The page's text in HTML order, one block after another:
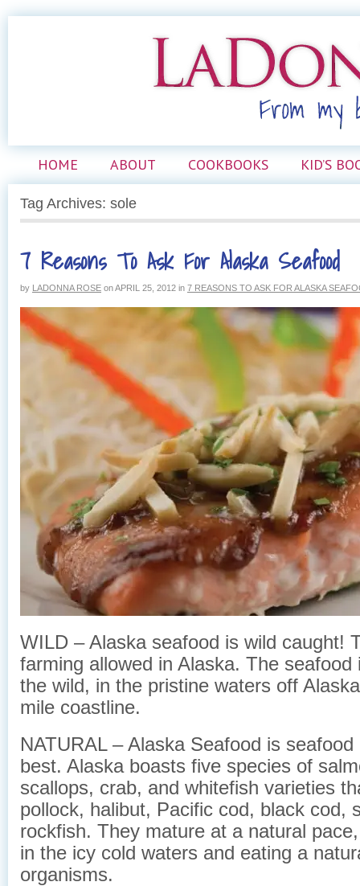
HOME ABOUT COOKBOOKS KID’S
Tag Archives: sole
7 Reasons To Ask For Alaska Seafood
by LADONNA ROSE onAPRIL 25, 2012 in 7 REASONS TO ASK FOR ALASKA
WILD – Alaska seafood is wild caught!
farming allowed in Alaska. The seafood
the wild, in the pristine waters off
mile coastline.
NATURAL – Alaska Seafood is
best. Alaska boasts five species of
scallops, crab, and whitefish varieties
pollock, halibut, Pacific cod, black cod,
rockfish. They mature at a natural
in the icy cold waters and eating a
organisms.